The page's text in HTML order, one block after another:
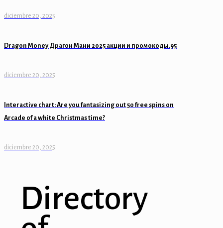
diciembre 20, 2025
Dragon Money Драгон Мани 2025 акции и промокоды.95
diciembre 20, 2025
Interactive chart: Are you fantasizing out 50 free spins on
Arcade of a white Christmas time?
diciembre 20, 2025
Directory